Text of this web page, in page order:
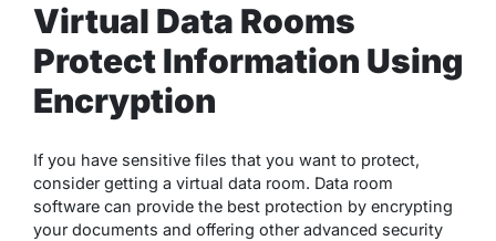
Virtual Data Rooms
Protect Information Using
Encryption
If you have sensitive files that you want to protect,
consider getting a virtual data room. Data room
software can provide the best protection by encrypting
your documents and offering other advanced security